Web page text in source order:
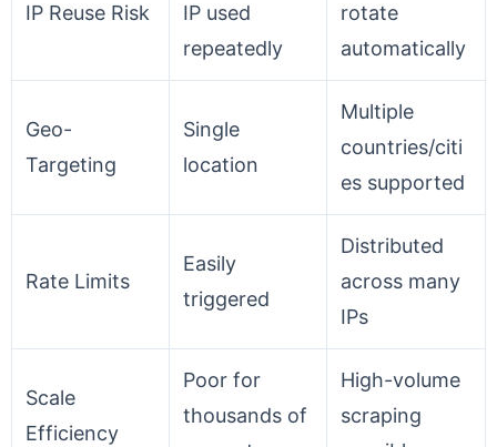
IP Reuse Risk
IP used
repeatedly
rotate
automatically
Geo-
Targeting
Single
location
Multiple
countries/citi
es supported
Rate Limits
Easily
triggered
Distributed
across many
IPs
Scale
Efficiency
Poor for
thousands of
High-volume
scraping